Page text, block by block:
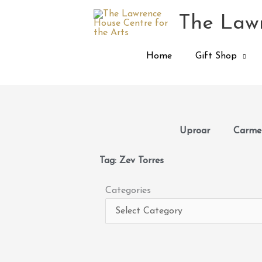
The
Home Gift Shop
Uproar
Tag: Zev Torres
Categories
Categories